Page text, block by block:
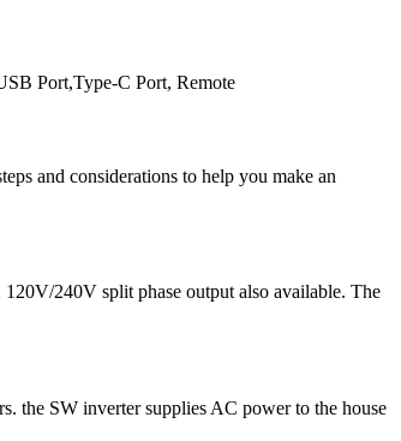
Port,Type-C Port, Remote
and considerations to help you make an
240V split phase output also available. The
the SW inverter supplies AC power to the house